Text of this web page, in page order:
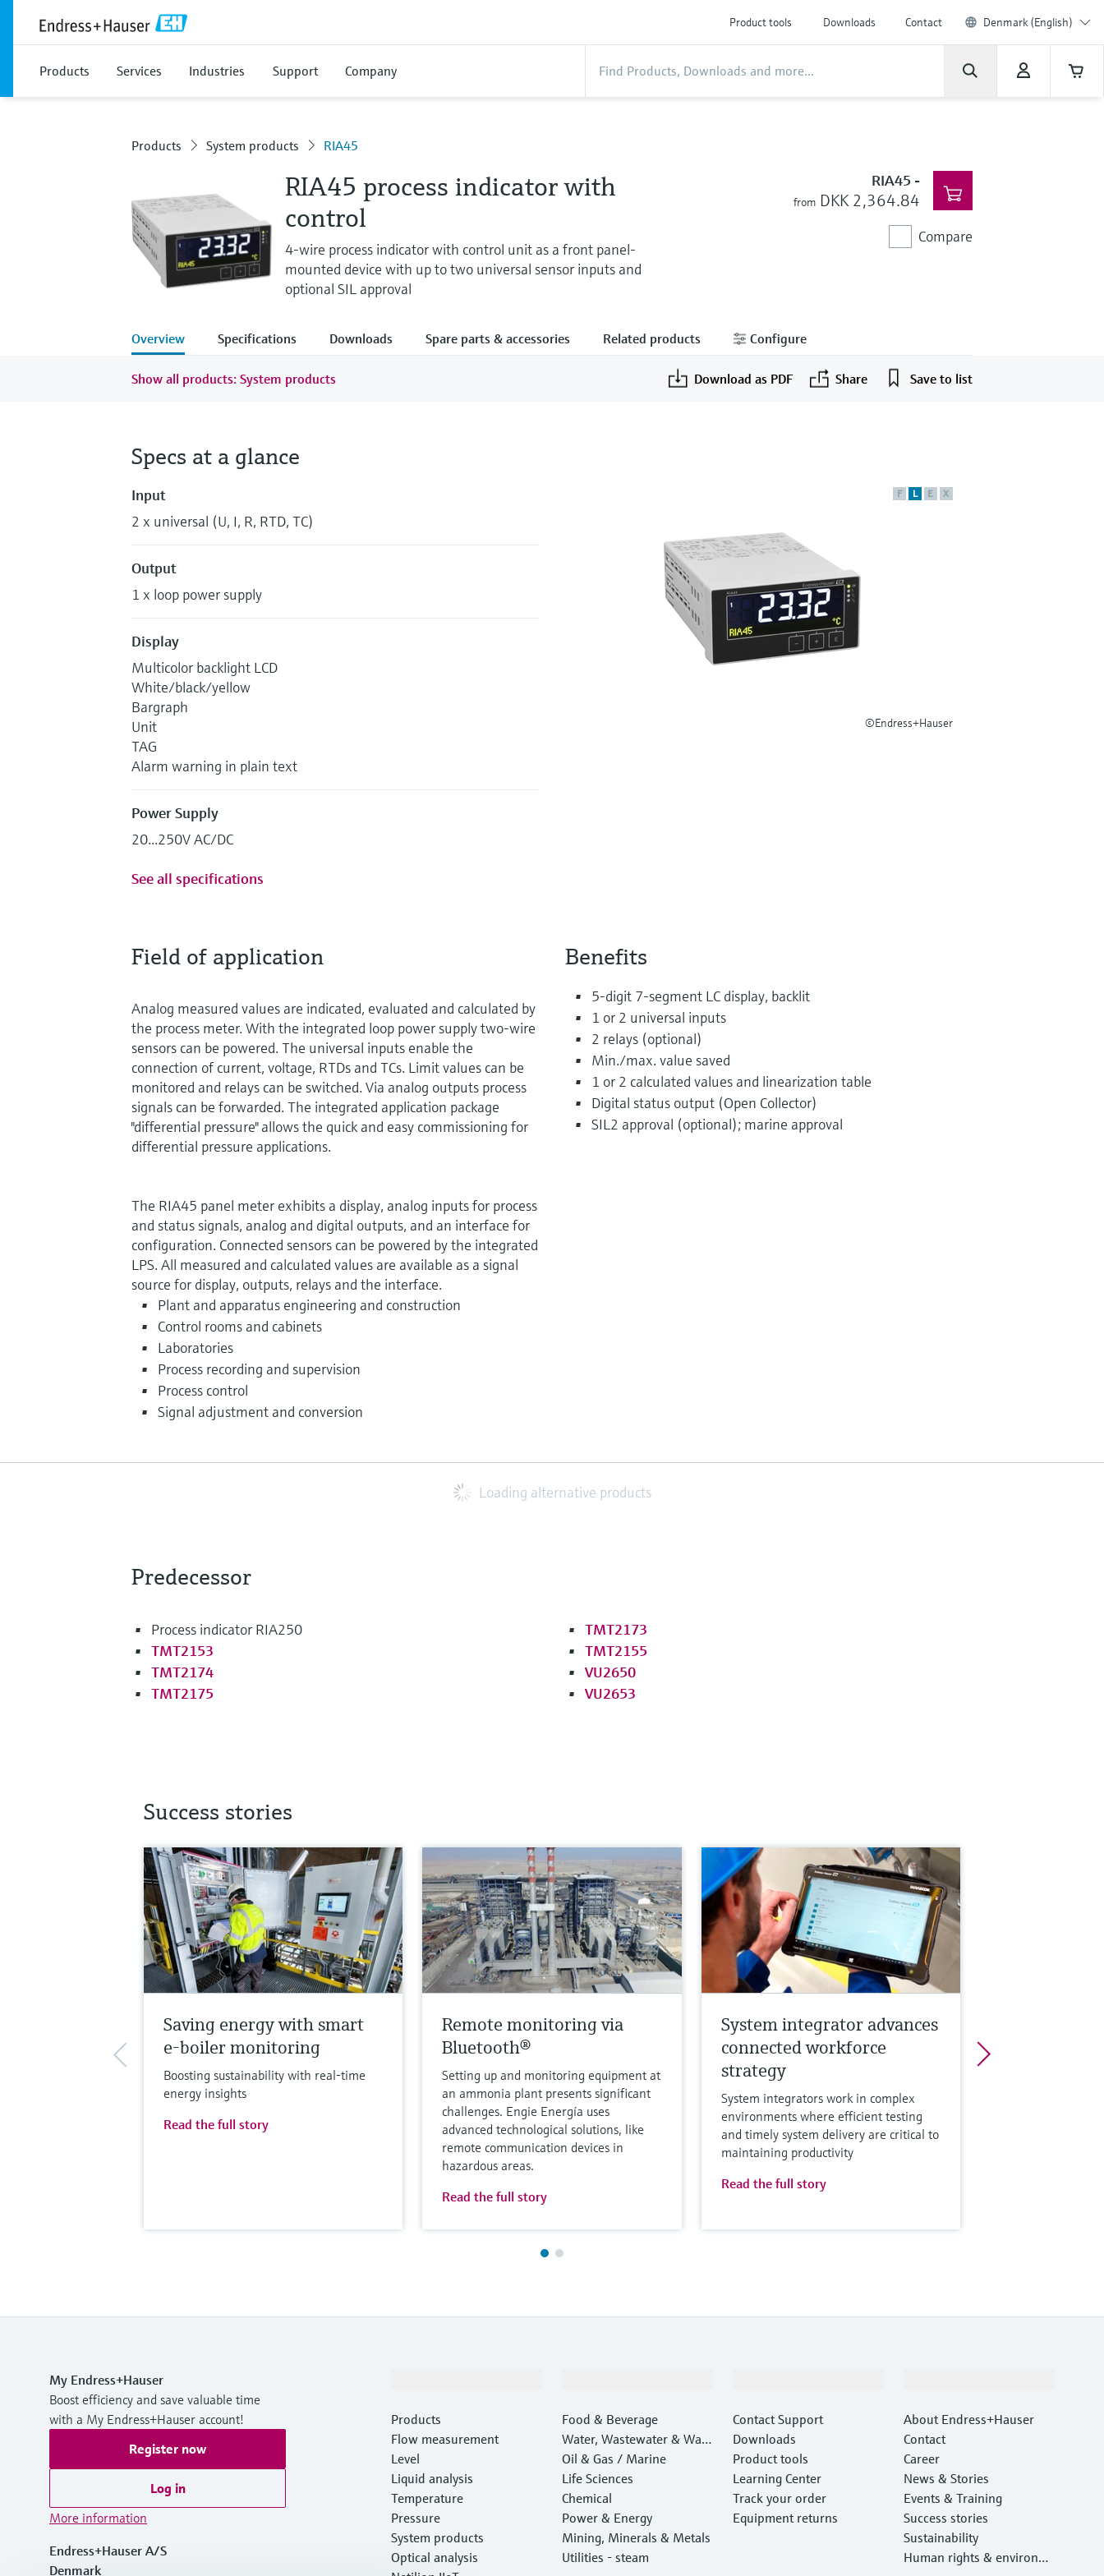
Product tools Downloads Contact Denmark (English)
Products Services Industries Support Company
Products System products RIA45
RIA45 process indicator with
control
4-wire process indicator with control unit as a front panel-
mounted device with up to two universal sensor inputs and
optional SIL approval
RIA45 -
from DKK 2,364.84
Compare
Overview Specifications Downloads Spare parts & accessories Related products Configure
Show all products: System products Download as PDF Share Save to list
F L E X
©Endress+Hauser
Specs at a glance
Input
2 x universal (U, I, R, RTD, TC)
Output
1 x loop power supply
Display
Multicolor backlight LCD
White/black/yellow
Bargraph
Unit
TAG
Alarm warning in plain text
Power Supply
20...250V AC/DC
See all specifications
Field of application
Analog measured values are indicated, evaluated and calculated by
the process meter. With the integrated loop power supply two-wire
sensors can be powered. The universal inputs enable the
connection of current, voltage, RTDs and TCs. Limit values can be
monitored and relays can be switched. Via analog outputs process
signals can be forwarded. The integrated application package
"differential pressure" allows the quick and easy commissioning for
differential pressure applications.
The RIA45 panel meter exhibits a display, analog inputs for process
and status signals, analog and digital outputs, and an interface for
configuration. Connected sensors can be powered by the integrated
LPS. All measured and calculated values are available as a signal
source for display, outputs, relays and the interface.
Plant and apparatus engineering and construction
Control rooms and cabinets
Laboratories
Process recording and supervision
Process control
Signal adjustment and conversion
Benefits
5-digit 7-segment LC display, backlit
1 or 2 universal inputs
2 relays (optional)
Min./max. value saved
1 or 2 calculated values and linearization table
Digital status output (Open Collector)
SIL2 approval (optional); marine approval
Loading alternative products
Predecessor
Process indicator RIA250
TMT2153
TMT2174
TMT2175
TMT2173
TMT2155
VU2650
VU2653
Success stories
Saving energy with smart
e-boiler monitoring
Boosting sustainability with real-time
energy insights
Read the full story
Remote monitoring via
Bluetooth®
Setting up and monitoring equipment at
an ammonia plant presents significant
challenges. Engie Energía uses
advanced technological solutions, like
remote communication devices in
hazardous areas.
Read the full story
System integrator advances
connected workforce
strategy
System integrators work in complex
environments where efficient testing
and timely system delivery are critical to
maintaining productivity
Read the full story
My Endress+Hauser
Boost efficiency and save valuable time
with a My Endress+Hauser account!
Register now
Log in
More information
Endress+Hauser A/S
Denmark
Products
Flow measurement
Level
Liquid analysis
Temperature
Pressure
System products
Optical analysis
Food & Beverage
Water, Wastewater & Wast
e
Oil & Gas / Marine
Life Sciences
Chemical
Power & Energy
Mining, Minerals & Metals
Utilities - steam
Contact Support
Downloads
Product tools
Learning Center
Track your order
Equipment returns
About Endress+Hauser
Contact
Career
News & Stories
Events & Training
Success stories
Sustainability
Human rights & environm